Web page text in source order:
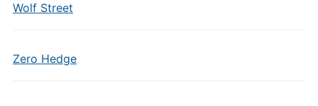
Wolf Street
Zero Hedge